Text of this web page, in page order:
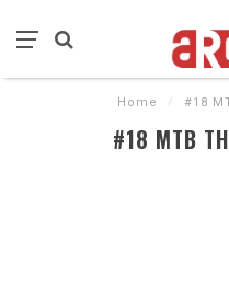
Home / #18
#18 MTB